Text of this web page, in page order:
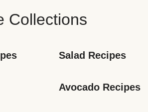
Collections
Salad Recipes
Avocado Recipes